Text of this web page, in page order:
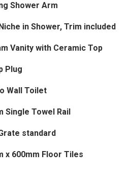
Shower Arm
in Shower, Trim included
Vanity with Ceramic Top
Plug
Wall Toilet
Single Towel Rail
standard
x 600mm Floor Tiles